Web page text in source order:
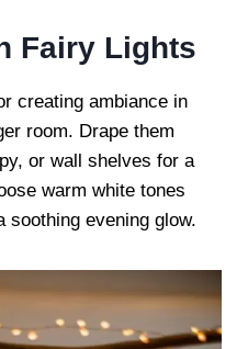
Fairy Lights
creating ambiance in
room. Drape them
or wall shelves for a
warm white tones
soothing evening glow.